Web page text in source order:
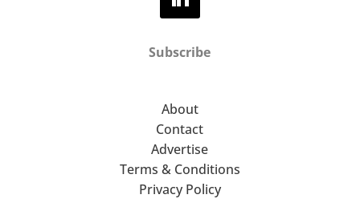
Subscribe
About
Contact
Advertise
Terms & Conditions
Privacy Policy